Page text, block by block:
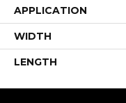
APPLICATION
WIDTH
LENGTH